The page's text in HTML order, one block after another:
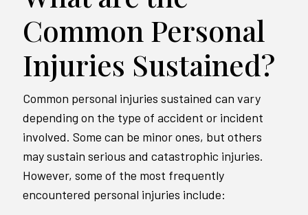
Common Personal
Injuries Sustained?
Common personal injuries sustained can vary
depending on the type of accident or incident
involved. Some can be minor ones, but others
may sustain serious and catastrophic injuries.
However, some of the most frequently
encountered personal injuries include: